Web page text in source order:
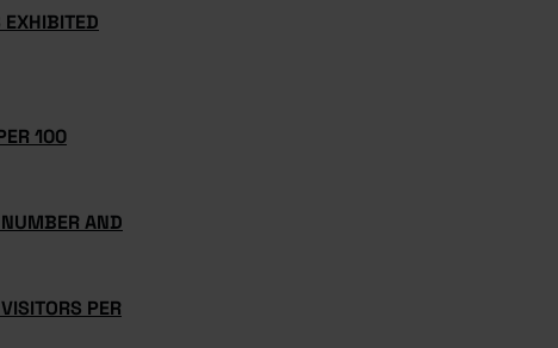
100
AND
PER